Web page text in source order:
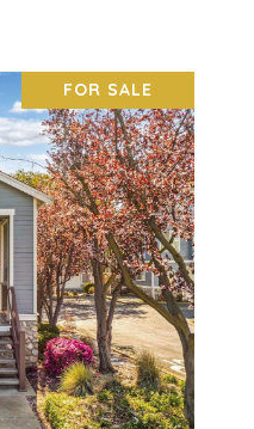
FOR SALE